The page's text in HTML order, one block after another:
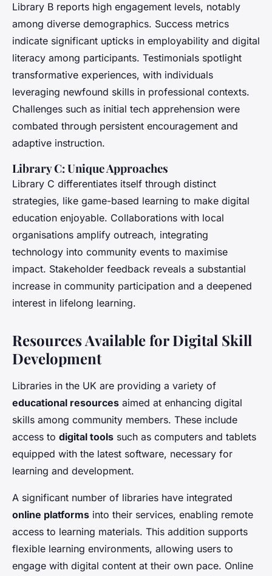
Library B reports high engagement levels, notably
among diverse demographics. Success metrics
indicate significant upticks in employability and digital
literacy among participants. Testimonials spotlight
transformative experiences, with individuals
leveraging newfound skills in professional contexts.
Challenges such as initial tech apprehension were
combated through persistent encouragement and
adaptive instruction.
Library C: Unique Approaches
Library C differentiates itself through distinct
strategies, like game-based learning to make digital
education enjoyable. Collaborations with local
organisations amplify outreach, integrating
technology into community events to maximise
impact. Stakeholder feedback reveals a substantial
increase in community participation and a deepened
interest in lifelong learning.
Resources Available for Digital Skill
Development
Libraries in the UK are providing a variety of
educational resources aimed at enhancing digital
skills among community members. These include
access to digital tools such as computers and tablets
equipped with the latest software, necessary for
learning and development.
A significant number of libraries have integrated
online platforms into their services, enabling remote
access to learning materials. This addition supports
flexible learning environments, allowing users to
engage with digital content at their own pace. Online